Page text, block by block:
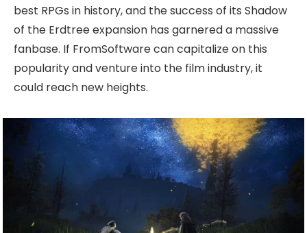
best RPGs in history, and the success of its Shadow
of the Erdtree expansion has garnered a massive
fanbase. If FromSoftware can capitalize on this
popularity and venture into the film industry, it
could reach new heights.